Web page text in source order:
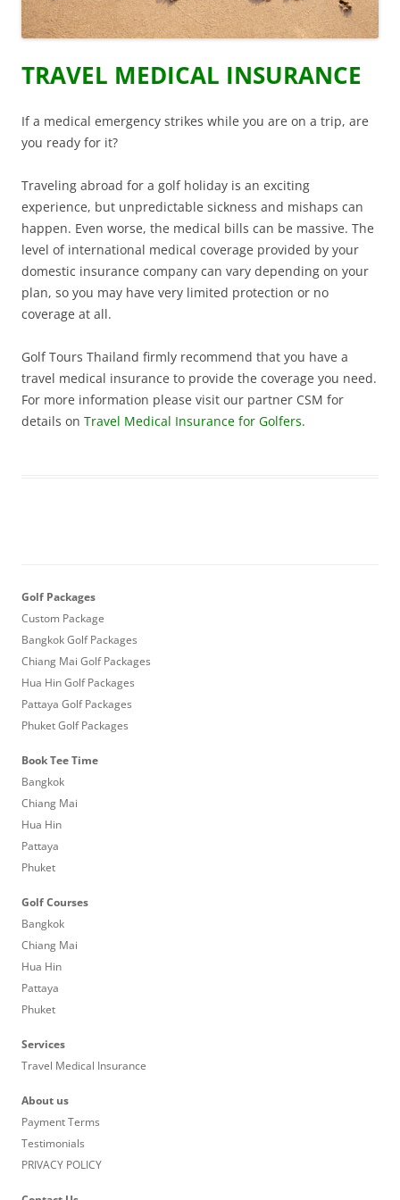
TRAVEL MEDICAL INSURANCE
If a medical emergency strikes while you are on a trip, are
you ready for it?
Traveling abroad for a golf holiday is an exciting
experience, but unpredictable sickness and mishaps can
happen. Even worse, the medical bills can be massive. The
level of international medical coverage provided by your
domestic insurance company can vary depending on your
plan, so you may have very limited protection or no
coverage at all.
Golf Tours Thailand firmly recommend that you have a
travel medical insurance to provide the coverage you need.
For more information please visit our partner CSM for
details on Travel Medical Insurance for Golfers.
Golf Packages
Custom Package
Bangkok Golf Packages
Chiang Mai Golf Packages
Hua Hin Golf Packages
Pattaya Golf Packages
Phuket Golf Packages
Book Tee Time
Bangkok
Chiang Mai
Hua Hin
Pattaya
Phuket
Golf Courses
Bangkok
Chiang Mai
Hua Hin
Pattaya
Phuket
Services
Travel Medical Insurance
About us
Payment Terms
Testimonials
PRIVACY POLICY